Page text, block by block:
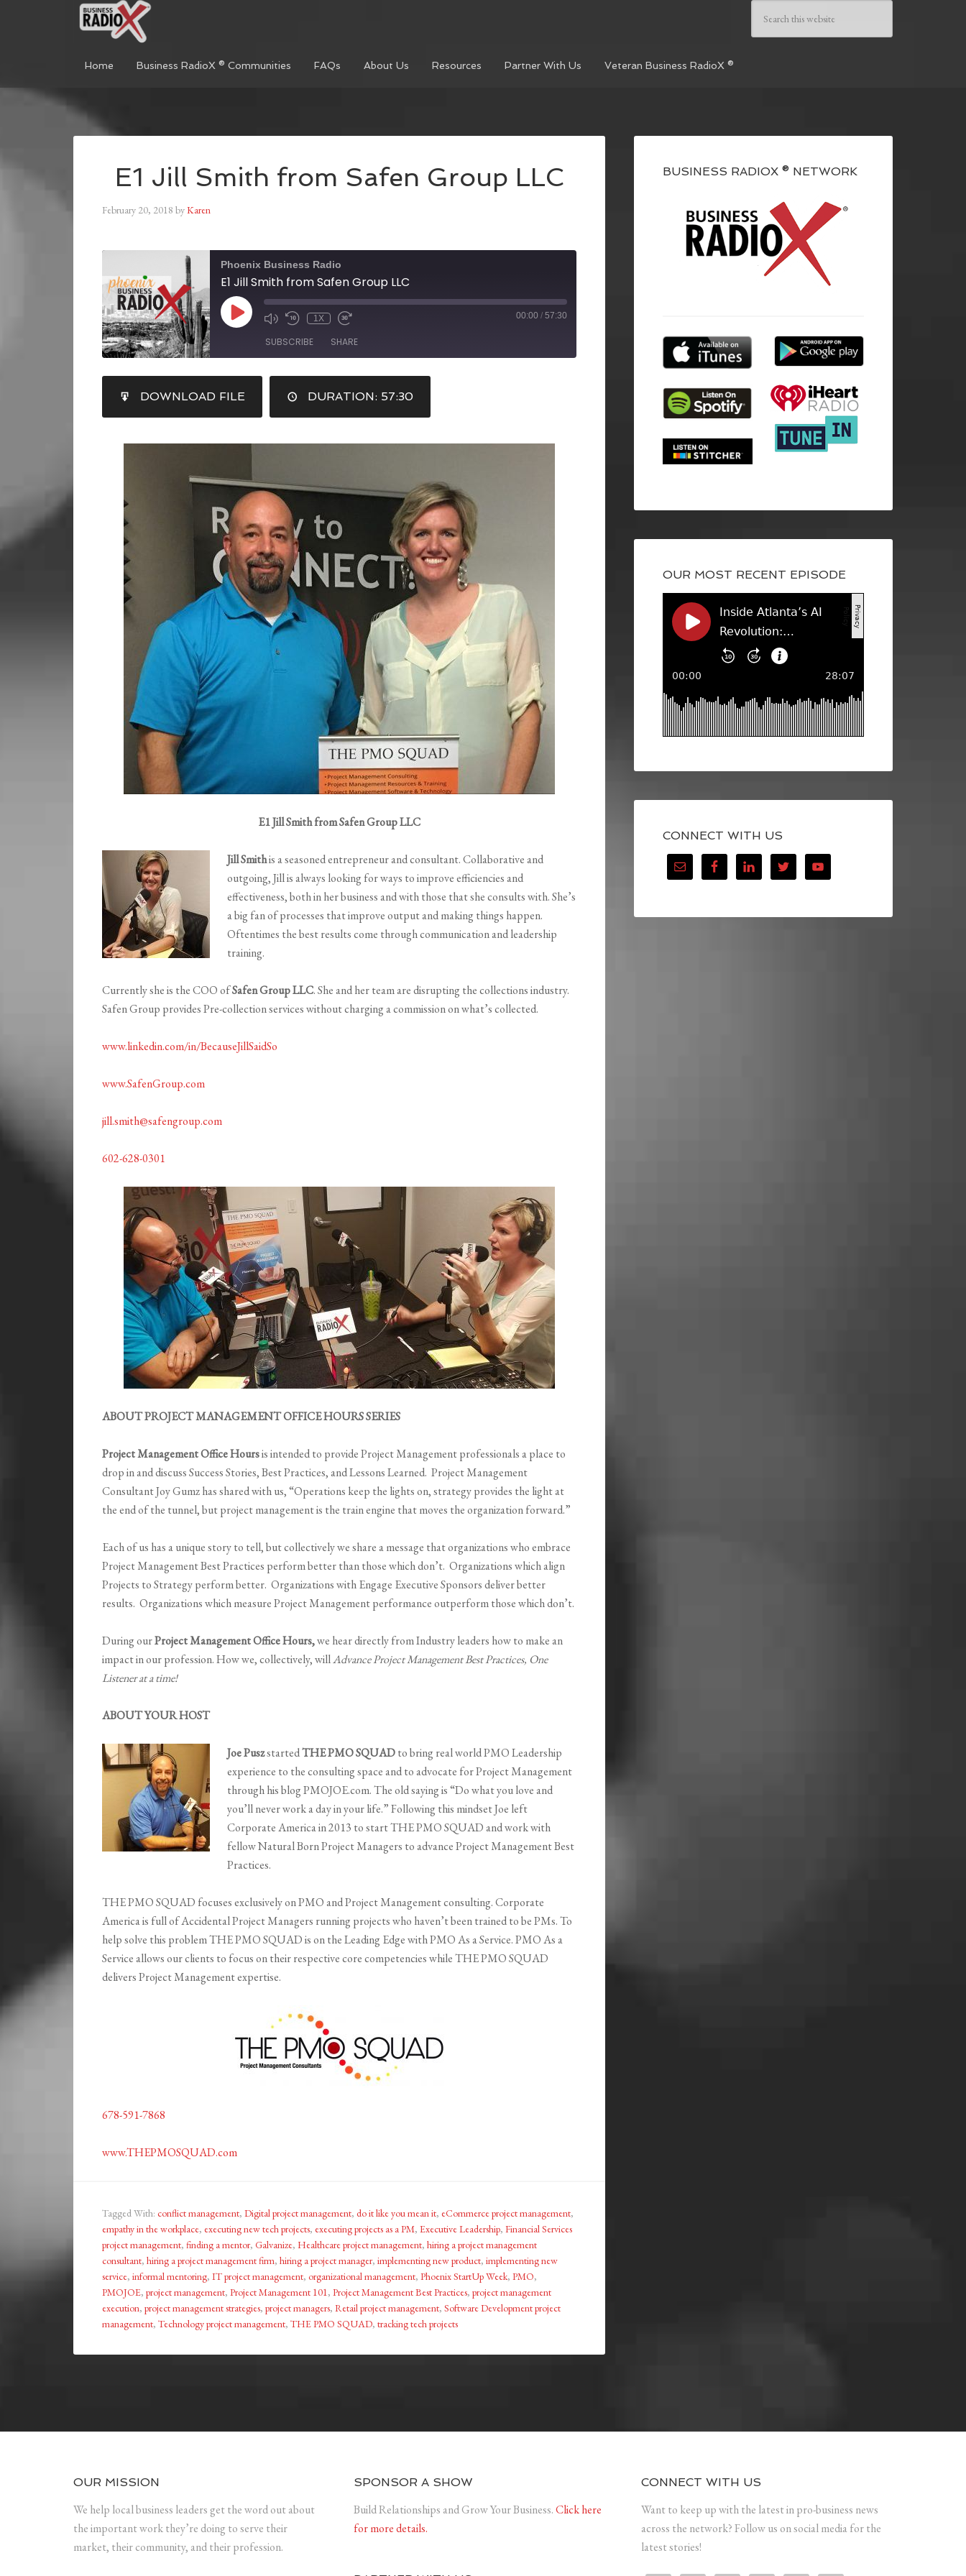
Home Business RadioX ® Communities FAQs About Us Resources Partner With Us Veteran Business RadioX ®
E1 Jill Smith from Safen Group LLC
February 20, 2018 byKaren
Phoenix Business Radio
E1 Jill Smith from Safen Group LLC
1X 00:00 / 57:30
SUBSCRIBE SHARE
RSS FEED
LINK
EMBED
DOWNLOAD FILE DURATION: 57:30
E1 Jill Smith from Safen Group LLC
Jill Smithis a seasoned entrepreneur and consultant. Collaborative and
outgoing, Jill is always looking for ways to improve efficiencies and
effectiveness, both in her business and with those that she consults with. She’s
a big fan of processes that improve output and making things happen.
Oftentimes the best results come through communication and leadership
training.
Currently she is the COO ofSafen Group LLC. She and her team are disrupting the collections industry.
Safen Group provides Pre-collection services without charging a commission on what’s collected.
www.linkedin.com/in/BecauseJillSaidSo
www.SafenGroup.com
jill.smith@safengroup.com
602-628-0301
ABOUT PROJECT MANAGEMENT OFFICE HOURS SERIES
Project Management Office Hoursis intended to provide Project Management professionals a place to
drop in and discuss Success Stories, Best Practices, and Lessons Learned. Project Management
Consultant Joy Gumz has shared with us,“Operations keep the lights on, strategy provides the light at
the end of the tunnel, but project management is the train engine that moves the organization forward.”
Each of us has a unique story to tell, but collectively we share a message that organizations who embrace
Project Management Best Practices perform better than those which don’t. Organizations which align
Projects to Strategy perform better. Organizations with Engage Executive Sponsors deliver better
results. Organizations which measure Project Management performance outperform those which don’t.
During ourProject Management Office Hours,we hear directly from Industry leaders how to make an
impact in our profession. How we, collectively, willAdvance Project Management Best Practices, One
Listener at a time!
ABOUT YOUR HOST
Joe PuszstartedTHE PMO SQUADto bring real world PMO Leadership
experience to the consulting space and to advocate for Project Management
through his blog PMOJOE.com. The old saying is “Do what you love and
you’ll never work a day in your life.” Following this mindset Joe left
Corporate America in 2013 to start THE PMO SQUAD and work with
fellow Natural Born Project Managers to advance Project Management Best
Practices.
THE PMO SQUAD focuses exclusively on PMO and Project Management consulting. Corporate
America is full of Accidental Project Managers running projects who haven’t been trained to be PMs. To
help solve this problem THE PMO SQUAD is on the Leading Edge with PMO As a Service. PMO As a
Service allows our clients to focus on their respective core competencies while THE PMO SQUAD
delivers Project Management expertise.
678-591-7868
www.THEPMOSQUAD.com
Tagged With: conflict management, Digital project management, do it like you mean it, eCommerce project management,
empathy in the workplace, executing new tech projects, executing projects as a PM, Executive Leadership, Financial Services
project management, finding a mentor, Galvanize, Healthcare project management, hiring a project management
consultant, hiring a project management firm, hiring a project manager, implementing new product, implementing new
service, informal mentoring, IT project management, organizational management, Phoenix StartUp Week, PMO,
PMOJOE, project management, Project Management 101, Project Management Best Practices, project management
execution, project management strategies, project managers, Retail project management, Software Development project
management, Technology project management, THE PMO SQUAD, tracking tech projects
BUSINESS RADIOX ® NETWORK
OUR MOST RECENT EPISODE
CONNECT WITH US
OUR MISSION
We help local business leaders get the word out about
the important work they’re doing to serve their
market, their community, and their profession.
SPONSOR A SHOW
Build Relationships and Grow Your Business.Click here
for more details.
CONNECT WITH US
Want to keep up with the latest in pro-business news
across the network? Follow us on social media for the
latest stories!